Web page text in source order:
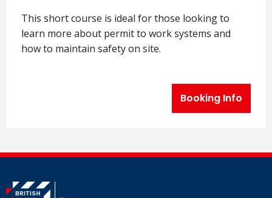
This short course is ideal for those looking to
learn more about permit to work systems and
how to maintain safety on site.
Booking Info